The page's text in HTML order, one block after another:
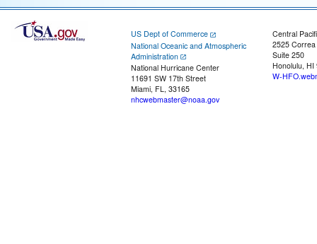
US Dept of Commerce
National Oceanic and Atmospheric
Administration
National Hurricane Center
11691 SW 17th Street
Miami, FL, 33165
nhcwebmaster@noaa.gov
Central
2525
Suite 250
Honolulu, HI
W-